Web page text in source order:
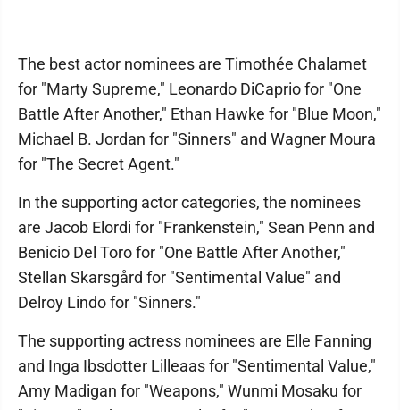
The best actor nominees are Timothée Chalamet
for "Marty Supreme," Leonardo DiCaprio for "One
Battle After Another," Ethan Hawke for "Blue Moon,"
Michael B. Jordan for "Sinners" and Wagner Moura
for "The Secret Agent."
In the supporting actor categories, the nominees
are Jacob Elordi for "Frankenstein," Sean Penn and
Benicio Del Toro for "One Battle After Another,"
Stellan Skarsgård for "Sentimental Value" and
Delroy Lindo for "Sinners."
The supporting actress nominees are Elle Fanning
and Inga Ibsdotter Lilleaas for "Sentimental Value,"
Amy Madigan for "Weapons," Wunmi Mosaku for